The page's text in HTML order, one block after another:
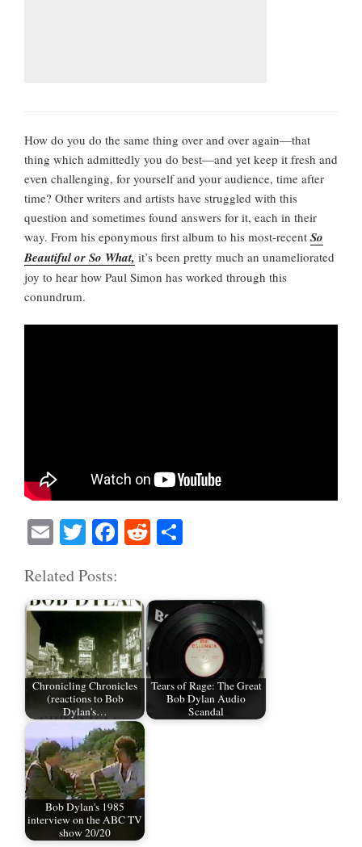
How do you do the same thing over and over again—that
thing which admittedly you do best—and yet keep it fresh and
even challenging, for yourself and your audience, time after
time? Other writers and artists have struggled with this
question and sometimes found answers for it, each in their
way. From his eponymous first album to his most-recent So
Beautiful or So What, it’s been pretty much an unameliorated
joy to hear how Paul Simon has worked through this
conundrum.
E
ail
T
tte
r
Fa
ok
R
t
Related Posts:
Chronicling Chronicles
(reactions to Bob
Dylan's…
Tears of Rage: The Great
Bob Dylan Audio
Scandal
Bob Dylan's 1985
interview on the ABC TV
show 20/20